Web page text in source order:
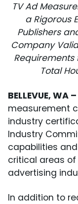
TV Ad
a Rigorous
Publishers
Company
Requirements
Total
BELLEVUE, WA
measurement
industry
Industry
capabilities
critical areas
advertising
In addition to